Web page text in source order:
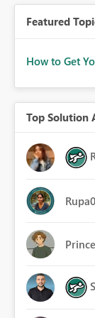
Featured
How to Get
Top Solution